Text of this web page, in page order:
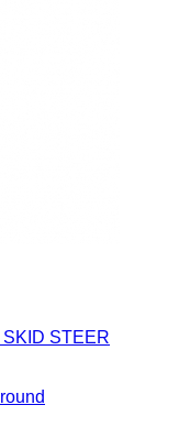
STEER